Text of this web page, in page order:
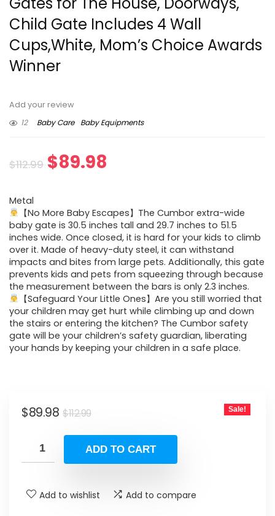
Child Gate Includes 4 Wall
Cups,White, Mom’s Choice Awards
Winner
Add your review
12
Baby Care Baby Equipments
$112.99 Original
was:
$112.99.
$89.98
is:
$89.98.
Metal
【No More Baby Escapes】The Cumbor extra-wide
baby gate is 30.5 inches tall and 29.7 inches to 51.5
inches wide. Once closed, it is hard for your kids to climb
over it. Made of heavy-duty steel, it can withstand
impacts and bites from large pets. Additionally, this gate
prevents kids and pets from squeezing through because
the measurement between the bars is only 2.3 inches.
【Safeguard Your Little Ones】Are you still worried that
your children may get hurt while climbing up and down
the stairs or entering the kitchen? The Cumbor safety
gate will be your children’s safety guardian, liberating
your hands by keeping your children in a safe place.
$112.99Original
was:
$112.99.
$89.98
Current
is:
$89.98.
Sale!
ADD TO CART
Add to wishlist Add to compare